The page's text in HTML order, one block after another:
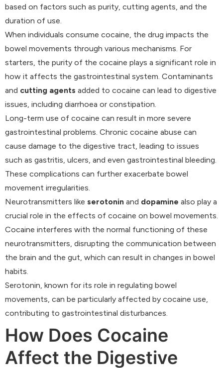
based on factors such as purity, cutting agents, and the
duration of use.
When individuals consume cocaine, the drug impacts the
bowel movements through various mechanisms. For
starters, the purity of the cocaine plays a significant role in
how it affects the gastrointestinal system. Contaminants
and cutting agents added to cocaine can lead to digestive
issues, including diarrhoea or constipation.
Long-term use of cocaine can result in more severe
gastrointestinal problems. Chronic cocaine abuse can
cause damage to the digestive tract, leading to issues
such as gastritis, ulcers, and even gastrointestinal bleeding.
These complications can further exacerbate bowel
movement irregularities.
Neurotransmitters like serotonin and dopamine also play a
crucial role in the effects of cocaine on bowel movements.
Cocaine interferes with the normal functioning of these
neurotransmitters, disrupting the communication between
the brain and the gut, which can result in changes in bowel
habits.
Serotonin, known for its role in regulating bowel
movements, can be particularly affected by cocaine use,
contributing to gastrointestinal disturbances.
How Does Cocaine
Affect the Digestive